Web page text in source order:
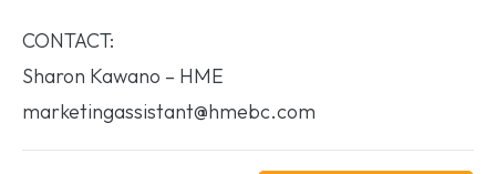
CONTACT:
Sharon Kawano – HME
marketingassistant@hmebc.com